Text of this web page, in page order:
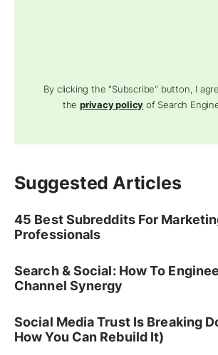
By clicking the "Subscribe" button, I
theprivacy policy of Search
Suggested Articles
45 Best Subreddits For
Professionals
Search & Social: How To
Channel Synergy
Social Media Trust Is Breaking
How You Can Rebuild It)